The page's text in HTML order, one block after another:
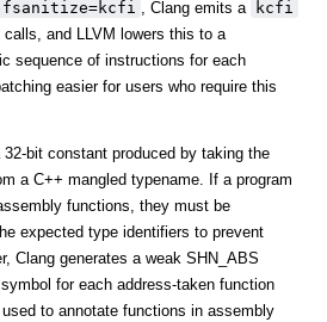
fsanitize=kcfi , Clang emits a
kcfi
and LLVM lowers this to a
sequence of instructions for each
easier for users who require this
bit constant produced by taking the
a C++ mangled typename. If a program
functions, they must be
expected type identifiers to prevent
Clang generates a weak SHN_ABS
for each address-taken function
to annotate functions in assembly